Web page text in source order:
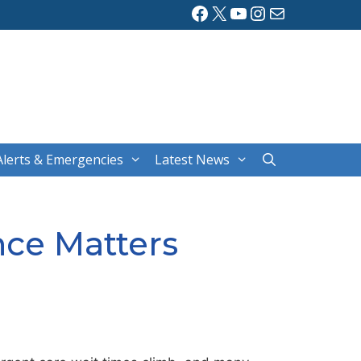
Facebook
X YouTube
Instagram
Mail
& Emergencies Latest News
Matters